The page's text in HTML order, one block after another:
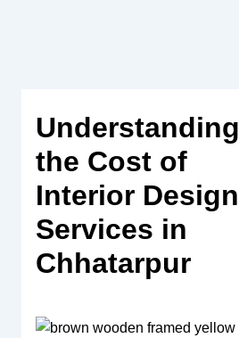
Understanding
the Cost of
Interior Design
Services in
Chhatarpur